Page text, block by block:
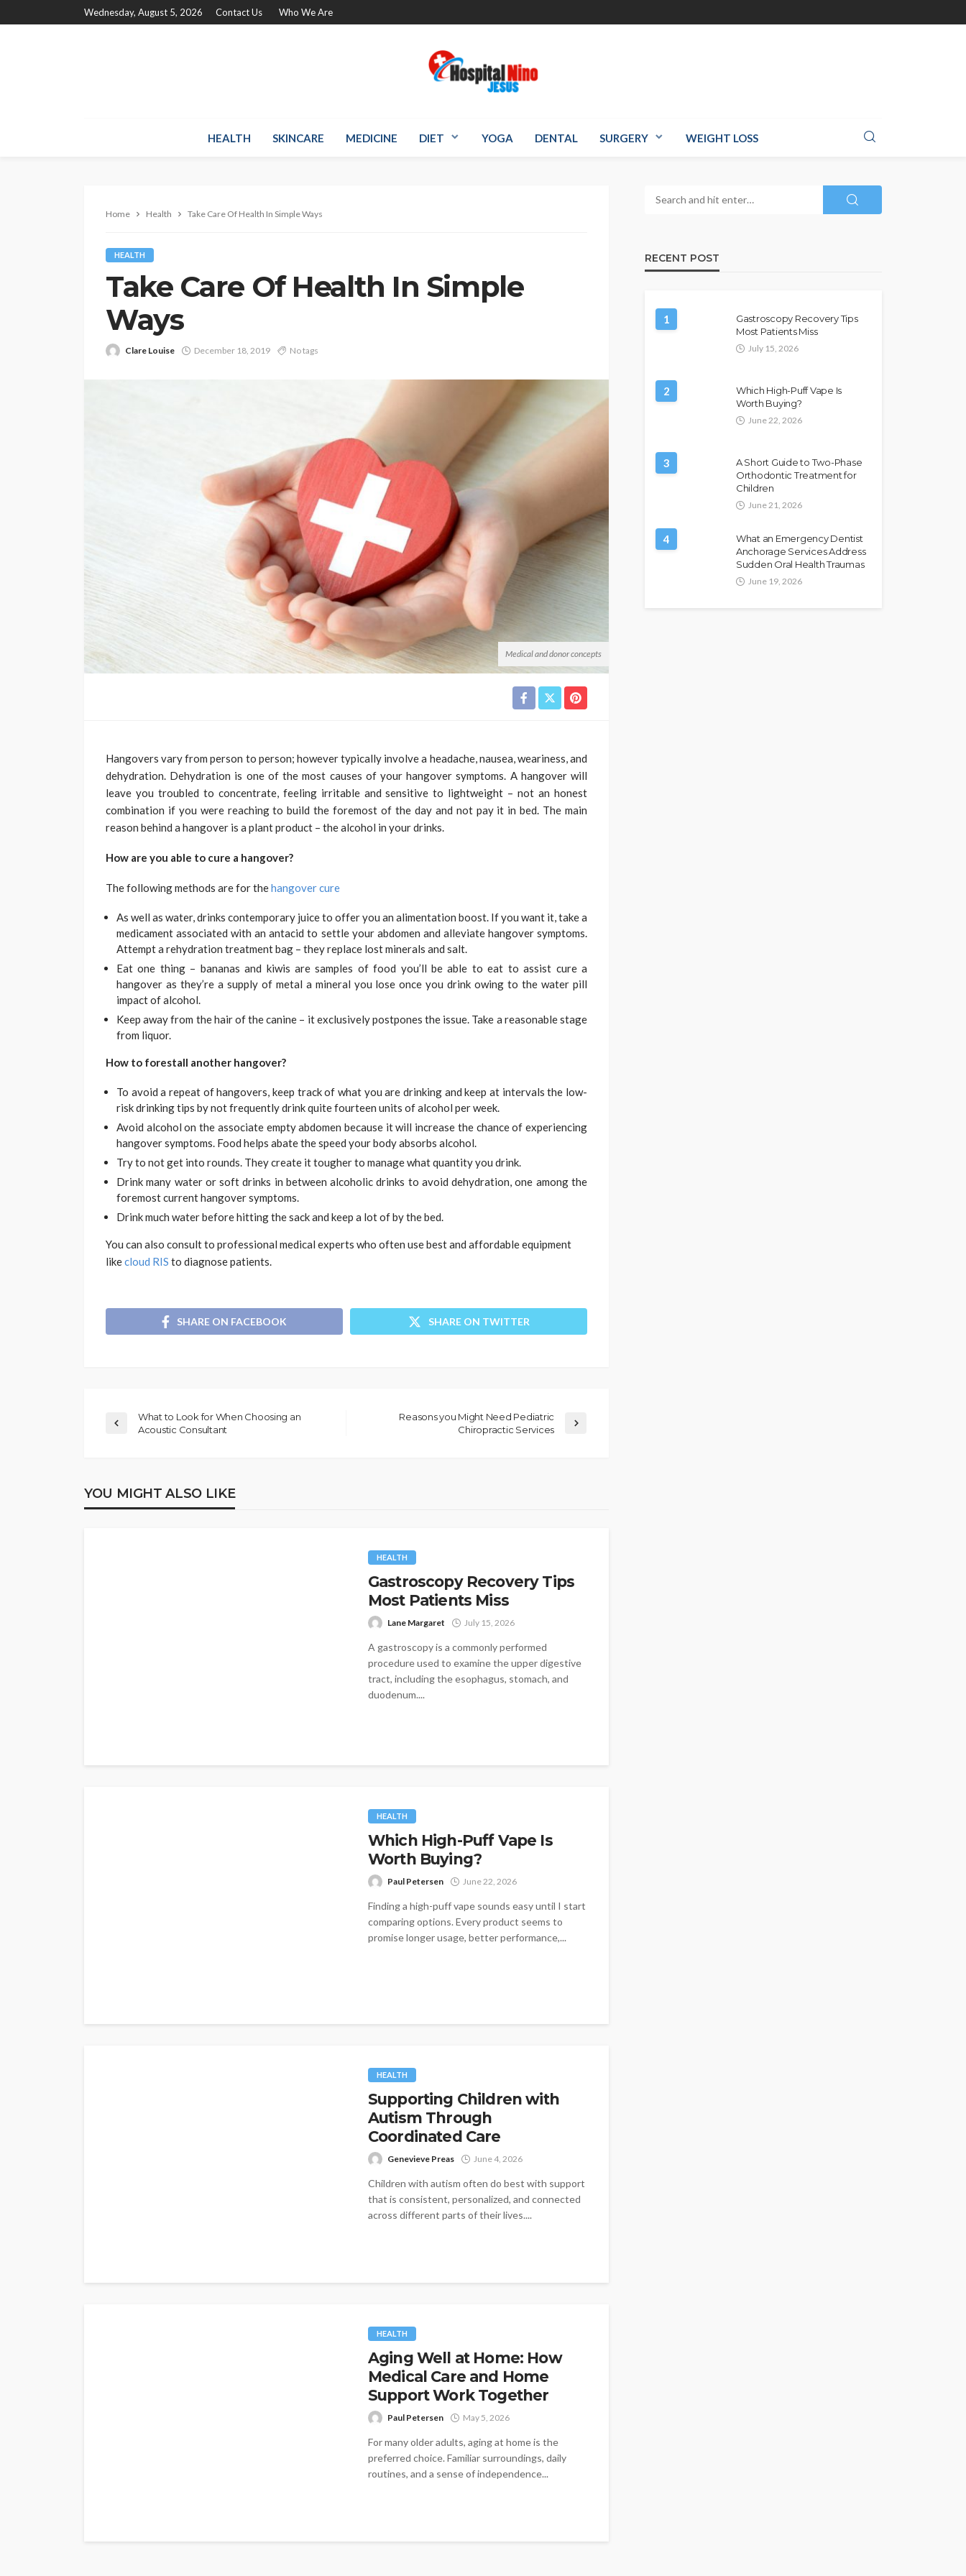
Wednesday, August 5, 2026 Contact Us Who We Are
HEALTH SKINCARE MEDICINE DIET YOGA DENTAL SURGERY WEIGHT LOSS
Home Health Take Care Of Health In Simple Ways
HEALTH
Take Care Of Health In Simple
Ways
Clare Louise December 18, 2019 No tags
Medical and donor concepts
Hangovers vary from person to person; however typically involve a headache, nausea, weariness, and
dehydration. Dehydration is one of the most causes of your hangover symptoms. A hangover will
leave you troubled to concentrate, feeling irritable and sensitive to lightweight – not an honest
combination if you were reaching to build the foremost of the day and not pay it in bed. The main
reason behind a hangover is a plant product – the alcohol in your drinks.
How are you able to cure a hangover?
The following methods are for thehangover cure
As well as water, drinks contemporary juice to offer you an alimentation boost. If you want it, take a
medicament associated with an antacid to settle your abdomen and alleviate hangover symptoms.
Attempt a rehydration treatment bag – they replace lost minerals and salt.
Eat one thing – bananas and kiwis are samples of food you’ll be able to eat to assist cure a
hangover as they’re a supply of metal a mineral you lose once you drink owing to the water pill
impact of alcohol.
Keep away from the hair of the canine – it exclusively postpones the issue. Take a reasonable stage
from liquor.
How to forestall another hangover?
To avoid a repeat of hangovers, keep track of what you are drinking and keep at intervals the low-
risk drinking tips by not frequently drink quite fourteen units of alcohol per week.
Avoid alcohol on the associate empty abdomen because it will increase the chance of experiencing
hangover symptoms. Food helps abate the speed your body absorbs alcohol.
Try to not get into rounds. They create it tougher to manage what quantity you drink.
Drink many water or soft drinks in between alcoholic drinks to avoid dehydration, one among the
foremost current hangover symptoms.
Drink much water before hitting the sack and keep a lot of by the bed.
You can also consult to professional medical experts who often use best and affordable equipment
likecloud RIS to diagnose patients.
SHARE ON FACEBOOK SHARE ON TWITTER
What to Look for When Choosing an
Acoustic Consultant
Reasons you Might Need Pediatric
Chiropractic Services
YOU MIGHT ALSO LIKE
HEALTH
Gastroscopy Recovery Tips
Most Patients Miss
Lane Margaret July 15, 2026
A gastroscopy is a commonly performed
procedure used to examine the upper digestive
tract, including the esophagus, stomach, and
duodenum....
HEALTH
Which High-Puff Vape Is
Worth Buying?
Paul Petersen June 22, 2026
Finding a high-puff vape sounds easy until I start
comparing options. Every product seems to
promise longer usage, better performance,...
HEALTH
Supporting Children with
Autism Through
Coordinated Care
Genevieve Preas June 4, 2026
Children with autism often do best with support
that is consistent, personalized, and connected
across different parts of their lives....
HEALTH
Aging Well at Home: How
Medical Care and Home
Support Work Together
Paul Petersen May 5, 2026
For many older adults, aging at home is the
preferred choice. Familiar surroundings, daily
routines, and a sense of independence...
RECENT POST
1
Gastroscopy Recovery Tips
Most Patients Miss
July 15, 2026
2
Which High-Puff Vape Is
Worth Buying?
June 22, 2026
3
A Short Guide to Two-Phase
Orthodontic Treatment for
Children
June 21, 2026
4
What an Emergency Dentist
Anchorage Services Address
Sudden Oral Health Traumas
June 19, 2026